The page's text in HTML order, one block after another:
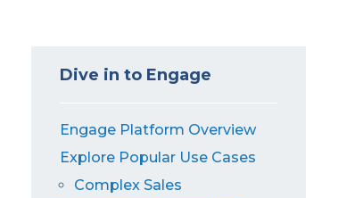
Dive in to Engage
Engage Platform Overview
Explore Popular Use Cases
Complex Sales